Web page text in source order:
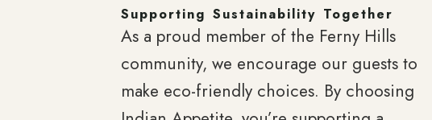
Supporting Sustainability Together
As a proud member of the Ferny Hills
community, we encourage our guests to
make eco-friendly choices. By choosing